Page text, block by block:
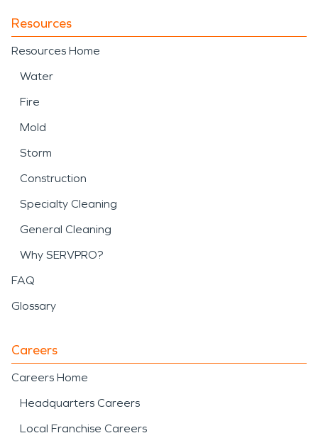
Resources
Resources Home
Water
Fire
Mold
Storm
Construction
Specialty Cleaning
General Cleaning
Why SERVPRO?
FAQ
Glossary
Careers
Careers Home
Headquarters Careers
Local Franchise Careers